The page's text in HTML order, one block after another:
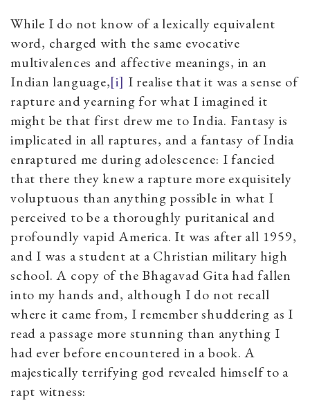
While I do not know of a lexically equivalent
word, charged with the same evocative
multivalences and affective meanings, in an
Indian language,[i] I realise that it was a sense of
rapture and yearning for what I imagined it
might be that first drew me to India. Fantasy is
implicated in all raptures, and a fantasy of India
enraptured me during adolescence: I fancied
that there they knew a rapture more exquisitely
voluptuous than anything possible in what I
perceived to be a thoroughly puritanical and
profoundly vapid America. It was after all 1959,
and I was a student at a Christian military high
school. A copy of the Bhagavad Gita had fallen
into my hands and, although I do not recall
where it came from, I remember shuddering as I
read a passage more stunning than anything I
had ever before encountered in a book. A
majestically terrifying god revealed himself to a
rapt witness: